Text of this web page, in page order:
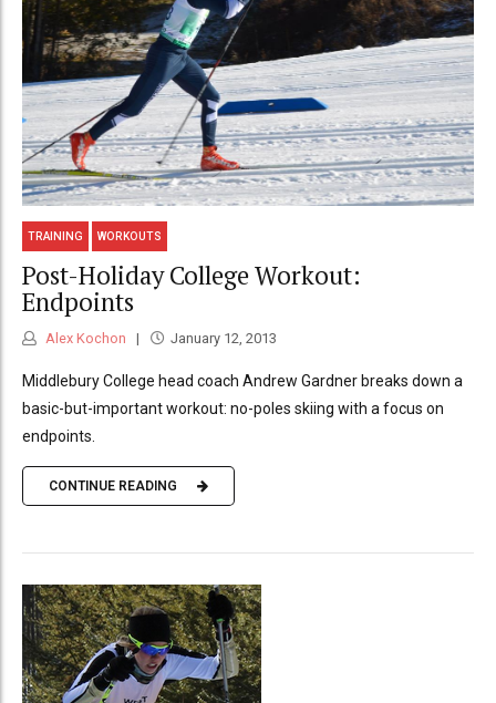
TRAINING WORKOUTS
Post-Holiday College Workout:
Endpoints
Alex Kochon January 12, 2013
Middlebury College head coach Andrew Gardner breaks down a
basic-but-important workout: no-poles skiing with a focus on
endpoints.
CONTINUE READING